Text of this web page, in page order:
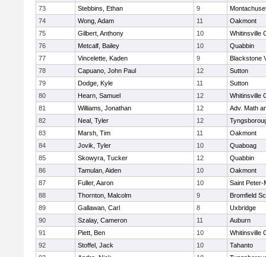
73
Stebbins, Ethan 9
74
Wong, Adam 11
Oakmont
75
Gilbert, Anthony 10
Whitinsville
76
Metcalf, Bailey 10
Quabbin
77
Vincelette, Kaden 9
Blackstone
78
Capuano, John Paul 12
Sutton
79
Dodge, Kyle 11
Sutton
80
Hearn, Samuel 12
Whitinsville
81
Williams, Jonathan 12
Adv. Math
82
Neal, Tyler 12
83
Marsh, Tim 11
Oakmont
84
Jovik, Tyler 10
Quaboag
85
Skowyra, Tucker 12
Quabbin
86
Tamulan, Aiden 10
Oakmont
87
Fuller, Aaron 10
Saint Peter-
88
Thornton, Malcolm 9
Bromfield
89
Gallawan, Carl 8
Uxbridge
90
Szalay, Cameron 11
Auburn
91
Piett, Ben 10
Whitinsville
92
Stoffel, Jack 10
Tahanto